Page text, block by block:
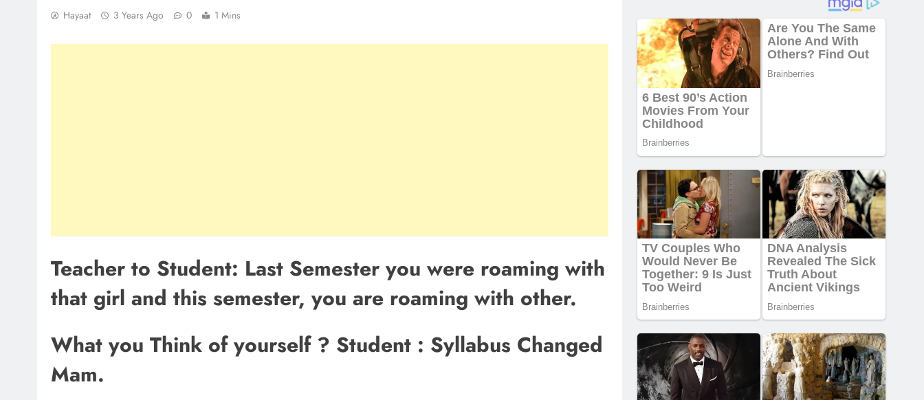
Hayaat 3 Years Ago 0 1 Mins
Teacher to Student: Last Semester you were roaming with
that girl and this semester, you are roaming with other.
What you Think of yourself ? Student : Syllabus Changed
Mam.